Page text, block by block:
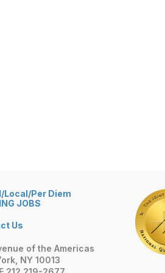
Local/Per Diem
JOBS
Us
of the Americas
NY 10013